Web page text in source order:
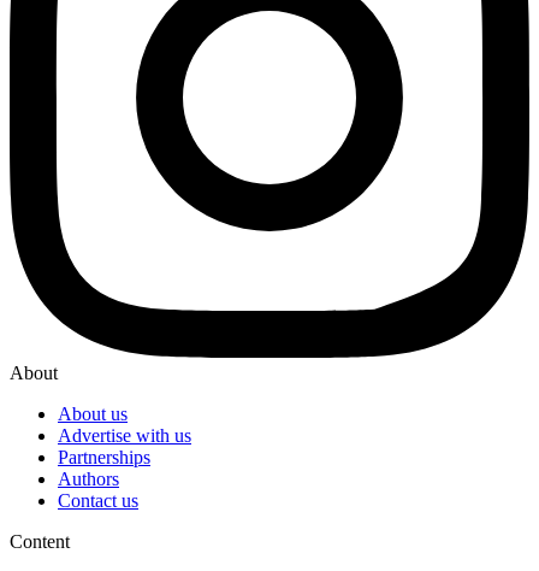
About
About us
Advertise with us
Partnerships
Authors
Contact us
Content